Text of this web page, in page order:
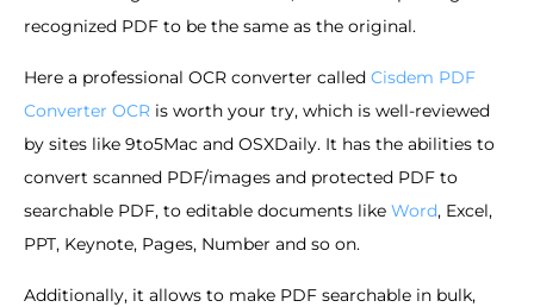
recognized PDF to be the same as the original.
Here a professional OCR converter called Cisdem PDF
Converter OCR is worth your try, which is well-reviewed
by sites like 9to5Mac and OSXDaily. It has the abilities to
convert scanned PDF/images and protected PDF to
searchable PDF, to editable documents like Word, Excel,
PPT, Keynote, Pages, Number and so on.
Additionally, it allows to make PDF searchable in bulk,